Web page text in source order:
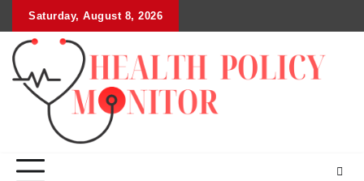
to
content
Saturday, August 8, 2026